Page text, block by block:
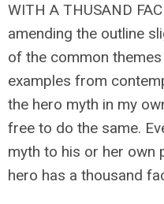
WITH A THUSAND
amending the outline
of the common
examples from
the hero myth in my
free to do the same.
myth to his or her own
hero has a thousand